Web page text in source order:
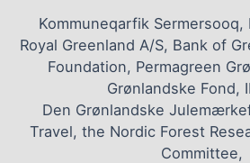
Kommuneqarfik Sermersooq,
Royal Greenland A/S, Bank of
Foundation, Permagreen
Grønlandske Fond,
Den Grønlandske
Travel, the Nordic Forest
Committee,